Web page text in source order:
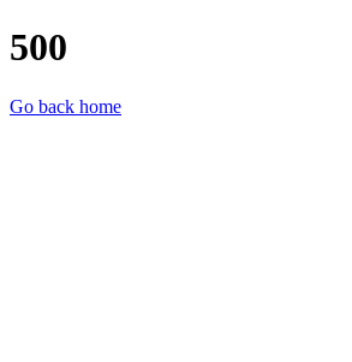
500
Go back home